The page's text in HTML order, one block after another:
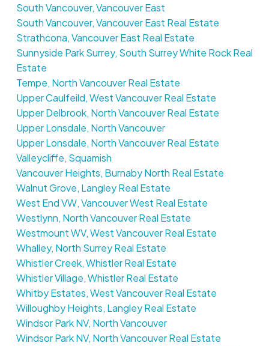
South Vancouver, Vancouver East
South Vancouver, Vancouver East Real Estate
Strathcona, Vancouver East Real Estate
Sunnyside Park Surrey, South Surrey White Rock Real
Estate
Tempe, North Vancouver Real Estate
Upper Caulfeild, West Vancouver Real Estate
Upper Delbrook, North Vancouver Real Estate
Upper Lonsdale, North Vancouver
Upper Lonsdale, North Vancouver Real Estate
Valleycliffe, Squamish
Vancouver Heights, Burnaby North Real Estate
Walnut Grove, Langley Real Estate
West End VW, Vancouver West Real Estate
Westlynn, North Vancouver Real Estate
Westmount WV, West Vancouver Real Estate
Whalley, North Surrey Real Estate
Whistler Creek, Whistler Real Estate
Whistler Village, Whistler Real Estate
Whitby Estates, West Vancouver Real Estate
Willoughby Heights, Langley Real Estate
Windsor Park NV, North Vancouver
Windsor Park NV, North Vancouver Real Estate